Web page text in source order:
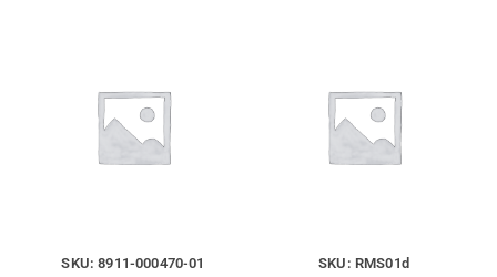
SKU: 8911-000470-01 SKU: RMS01d